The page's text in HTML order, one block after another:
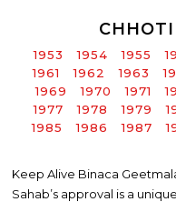
1953 1954 1955
1961
1962 1963
1969
1970 1971
1977
1978 1979
1985
1986 1987
Keep Alive Binaca
Sahab’s approval is a